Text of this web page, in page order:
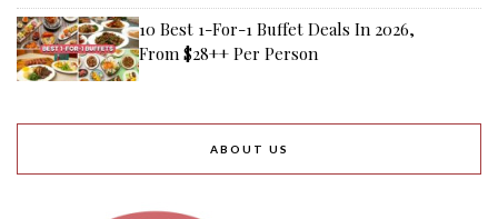
10 Best 1-For-1 Buffet Deals In 2026,
From $28++ Per Person
ABOUT US